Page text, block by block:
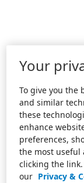
Your
To give you the
and similar
these
enhance
preferences,
the most useful
clicking the
our Privacy &